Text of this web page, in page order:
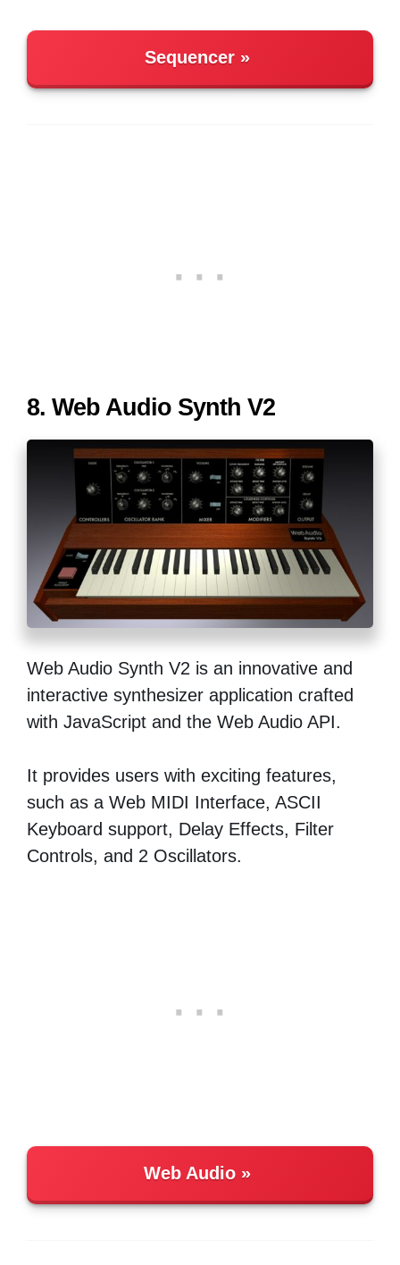
Sequencer
8. Web Audio Synth V2
Web Audio Synth V2 is an innovative and
interactive synthesizer application crafted
with JavaScript and the Web Audio API.
It provides users with exciting features,
such as a Web MIDI Interface, ASCII
Keyboard support, Delay Effects, Filter
Controls, and 2 Oscillators.
Web Audio